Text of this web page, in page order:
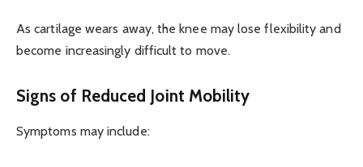
As cartilage wears away, the knee may lose flexibility and
become increasingly difficult to move.
Signs of Reduced Joint Mobility
Symptoms may include: